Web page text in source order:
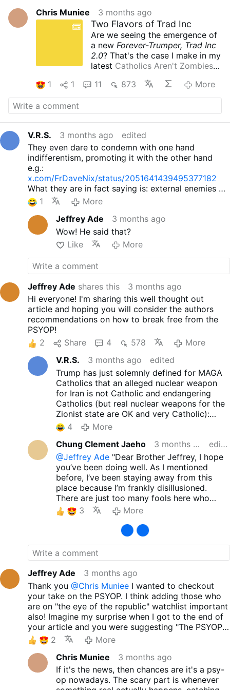
Chris Muniee 3 months ago
Two Flavors of Trad Inc
Are we seeing the emergence of
a new Forever-Trumper, Trad Inc
2.0? That's the case I make in my
latest Catholics Aren't Zombies
1
1 11 873 More
V.R.S. 3 months ago
edited
They even dare to condemn with one hand
indifferentism, promoting it with the other hand
e.g.:
x.com/FrDaveNix/status/2051641439495377182
What they are in fact saying is: external enemies of
the Church are OK, do not bother with them. And it
is not Catholic.
1
More
Jeffrey Ade
3 months ago
Wow! He said that?
Like
More
Jeffrey Ade shares this
3 months ago
Hi everyone! I'm sharing this well thought out
article and hoping you will consider the authors
recommendations on how to break free from the
PSYOP!
2
Share 4 578
More
V.R.S.
3 months ago
edited
Trump has just solemnly defined for MAGA
Catholics that an alleged nuclear weapon
for Iran is not Catholic and endangering
Catholics (but real nuclear weapons for the
Zionist state are OK and very Catholic):
x.com/EricLDaugh/status/20514252725162
60147
4
More
Chung Clement Jaeho
3 months ago
edited
@Jeffrey Ade"Dear Brother Jeffrey, I hope
you’ve been doing well. As I mentioned
before, I’ve been staying away from this
place because I’m frankly disillusioned.
There are just too many fools here who
claim to be 'Traditional Catholics' yet offer
blind support to Trump, J.D. Vance, and the
current GOP. Still, I sincerely wish for your
peace and well-being. Thank you so much
for sharing such excellent material. It’s
incredibly refreshing to see a clear critique
—not just of the hypocrisy of 'Trad Inc.', but
also of those so-called Traditional Catholics
who blindly follow these politicians. I
honestly don’t understand how anyone can
call people like Trump, J.D. Vance, or Marco
Rubio 'devout believers' or 'protectors of
the Christian community.' As you may have
heard, a French nun was recently assaulted
in Jerusalem. Beyond that, while radical
Zionists brutally oppress Christian
communities in Israel, Palestine, Lebanon,
Syria, and Armenia, has Trump, Vance, or
3 More
Jeffrey Ade
3 months ago
Thank you@Chris Muniee I wanted to checkout
your take on the PSYOP. I think adding those who
are on "the eye of the republic" watchlist important
also! Imagine my surprise when I got to the end of
your article and you were suggesting "The PSYOP
is the PSYOP!" I am watching that even now as we
chat here online! Good article and if Catholics
could get past the influencers they could see the
landscape more clearly! God bless you!
2
More
Chris Muniee
3 months ago
If it's the news, then chances are it's a psy-
op nowadays. The scary part is whenever